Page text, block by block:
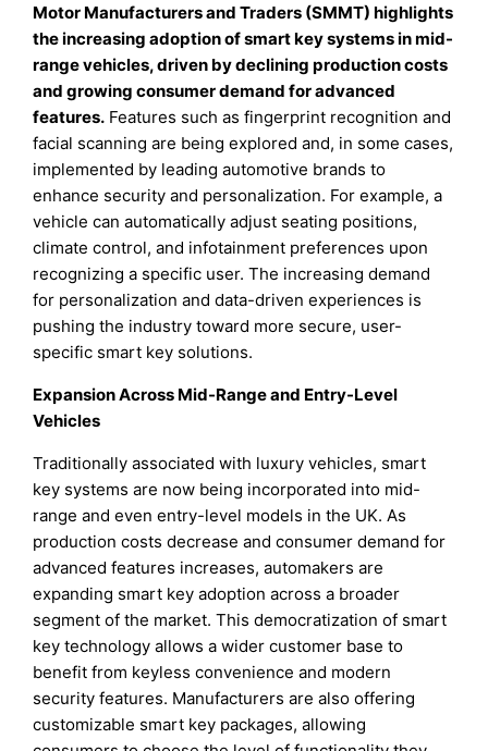
Motor Manufacturers and Traders (SMMT) highlights
the increasing adoption of smart key systems in mid-
range vehicles, driven by declining production costs
and growing consumer demand for advanced
features. Features such as fingerprint recognition and
facial scanning are being explored and, in some cases,
implemented by leading automotive brands to
enhance security and personalization. For example, a
vehicle can automatically adjust seating positions,
climate control, and infotainment preferences upon
recognizing a specific user. The increasing demand
for personalization and data-driven experiences is
pushing the industry toward more secure, user-
specific smart key solutions.
Expansion Across Mid-Range and Entry-Level
Vehicles
Traditionally associated with luxury vehicles, smart
key systems are now being incorporated into mid-
range and even entry-level models in the UK. As
production costs decrease and consumer demand for
advanced features increases, automakers are
expanding smart key adoption across a broader
segment of the market. This democratization of smart
key technology allows a wider customer base to
benefit from keyless convenience and modern
security features. Manufacturers are also offering
customizable smart key packages, allowing